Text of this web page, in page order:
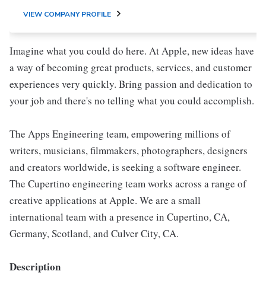
VIEW COMPANY PROFILE
Imagine what you could do here. At Apple, new ideas have
a way of becoming great products, services, and customer
experiences very quickly. Bring passion and dedication to
your job and there's no telling what you could accomplish.
The Apps Engineering team, empowering millions of
writers, musicians, filmmakers, photographers, designers
and creators worldwide, is seeking a software engineer.
The Cupertino engineering team works across a range of
creative applications at Apple. We are a small
international team with a presence in Cupertino, CA,
Germany, Scotland, and Culver City, CA.
Description